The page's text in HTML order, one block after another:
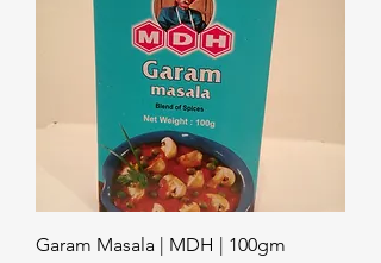
Garam Masala | MDH | 100gm